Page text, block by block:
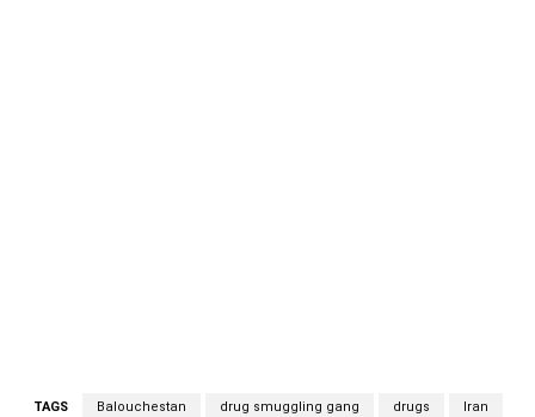
TAGS Balouchestan drug smuggling gang drugs
Iran